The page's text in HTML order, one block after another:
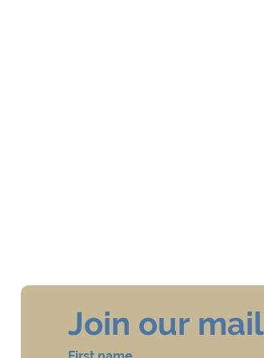
Join our